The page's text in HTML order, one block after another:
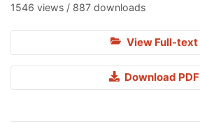
1546 views / 887 downloads
View Full-text
Download PDF